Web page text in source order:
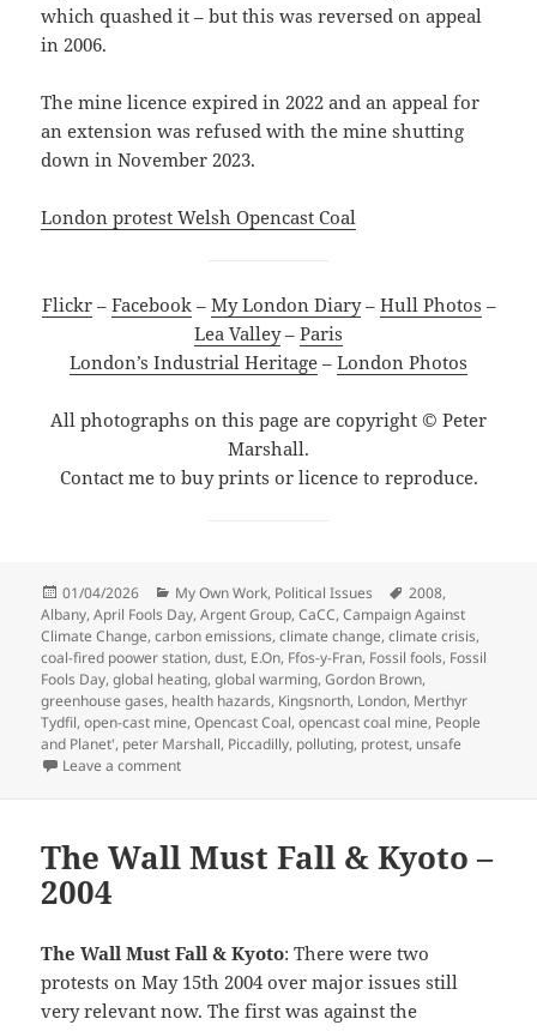
which quashed it – but this was reversed on appeal
in 2006.
The mine licence expired in 2022 and an appeal for
an extension was refused with the mine shutting
down in November 2023.
London protest Welsh Opencast Coal
Flickr– Facebook– My London Diary– Hull Photos –
Lea Valley– Paris
London’s Industrial Heritage – London Photos
All photographs on this page are copyright © Peter
Marshall.
Contact me to buy prints or licence to reproduce.
Posted
on
01/04/2026 Categories
My Own Work, Political Issues Tags
2008,
Albany,April Fools Day,Argent Group,CaCC,Campaign Against
Climate Change,carbon emissions,climate change,climate crisis,
coal-fired poower station,dust, E.On, Ffos-y-Fran, Fossil fools, Fossil
Fools Day,global heating,global warming,Gordon Brown,
greenhouse gases, health hazards, Kingsnorth, London, Merthyr
Tydfil,open-cast mine,Opencast Coal,opencast coal mine, People
and Planet', peter Marshall, Piccadilly, polluting, protest, unsafe
Leave a commenton Fossil Fools Day – 2008
The Wall Must Fall & Kyoto –
2004
The Wall Must Fall & Kyoto: There were two
protests on May 15th 2004 over major issues still
very relevant now. The first was against the